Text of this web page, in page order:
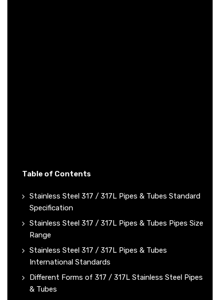
Table of Contents
Stainless Steel 317 / 317L Pipes & Tubes Standard
Specification
Stainless Steel 317 / 317L Pipes & Tubes Pipes Size
Range
Stainless Steel 317 / 317L Pipes & Tubes
International Standards
Different Forms of 317 / 317L Stainless Steel Pipes
& Tubes